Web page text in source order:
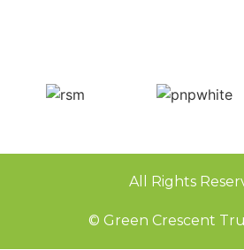
All Rights
© Green Crescent